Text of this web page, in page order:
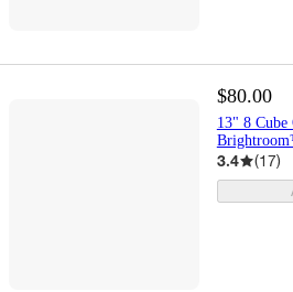
$80.00
13" 8 Cube
3.4 (17)